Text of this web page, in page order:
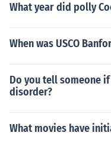
What year did polly
When was USCO
Do you tell someone
disorder?
What movies have